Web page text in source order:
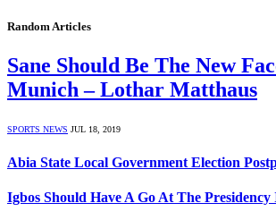
Random Articles
Sane Should Be The New
Munich – Lothar Matthaus
SPORTS NEWS JUL 18, 2019
Abia State Local Government Election
Igbos Should Have A Go At The Presidency